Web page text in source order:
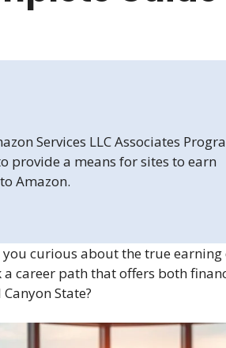
Services LLC Associates
provide a means for sites to earn
Amazon.
you curious about the true earning
career path that offers both
State?